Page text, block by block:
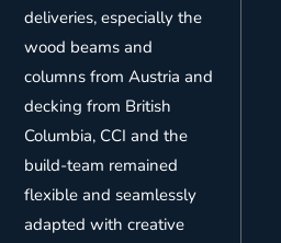
deliveries, especially the
wood beams and
columns from Austria and
decking from British
Columbia, CCI and the
build-team remained
flexible and seamlessly
adapted with creative